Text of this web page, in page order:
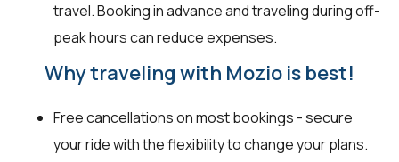
travel. Booking in advance and traveling during off-
peak hours can reduce expenses.
Why traveling with Mozio is best!
Free cancellations on most bookings - secure
your ride with the flexibility to change your plans.